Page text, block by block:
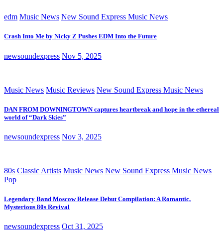
edm Music News New Sound Express Music News
Crash Into Me by Nicky Z Pushes EDM Into the Future
newsoundexpress Nov 5, 2025
Music News Music Reviews New Sound Express Music News
DAN FROM DOWNINGTOWN captures heartbreak and hope in the ethereal
world of “Dark Skies”
newsoundexpress Nov 3, 2025
80s Classic Artists Music News New Sound Express Music News
Pop
Legendary Band Moscow Release Debut Compilation: A Romantic,
Mysterious 80s Revival
newsoundexpress Oct 31, 2025